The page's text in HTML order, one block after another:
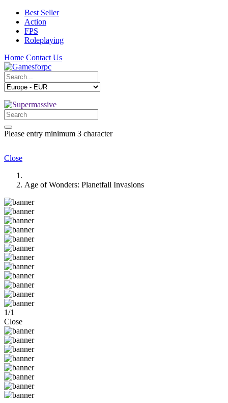
Best Seller
Action
FPS
Roleplaying
Home Contact Us
Please entry minimum 3 character
Close
Age of Wonders: Planetfall Invasions
1/1
Close